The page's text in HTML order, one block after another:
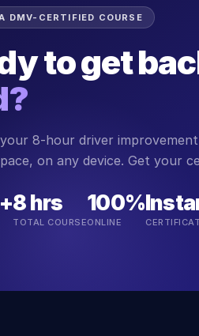
DMV-CERTIFIED COURSE
to get
8-hour driver
on any device. Get your
8 hrs
TOTAL COURSE
100%
ONLINE